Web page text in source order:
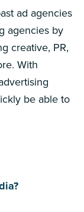
ad agencies
agencies by
creative, PR,
With
be able to